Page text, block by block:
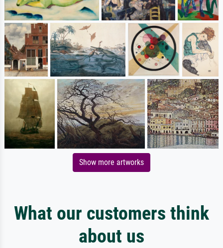
Show more artworks
What our customers think
about us